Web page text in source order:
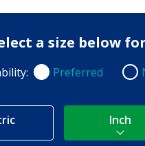
a size below
Preferred
Preferred
Inch